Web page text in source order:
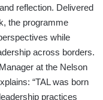
reflection. Delivered
the programme
while
across borders.
at the Nelson
“TAL was born
practices